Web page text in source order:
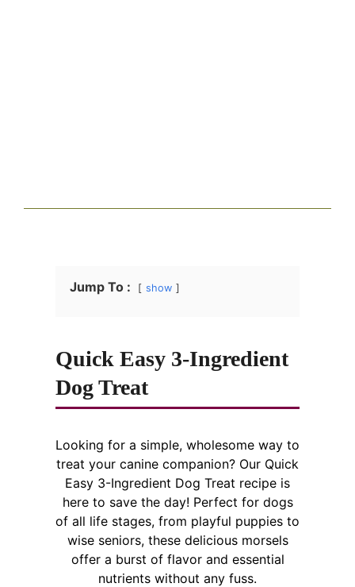
Jump To : show
Quick Easy 3-Ingredient
Dog Treat
Looking for a simple, wholesome way to
treat your canine companion? Our Quick
Easy 3-Ingredient Dog Treat recipe is
here to save the day! Perfect for dogs
of all life stages, from playful puppies to
wise seniors, these delicious morsels
offer a burst of flavor and essential
nutrients without any fuss.